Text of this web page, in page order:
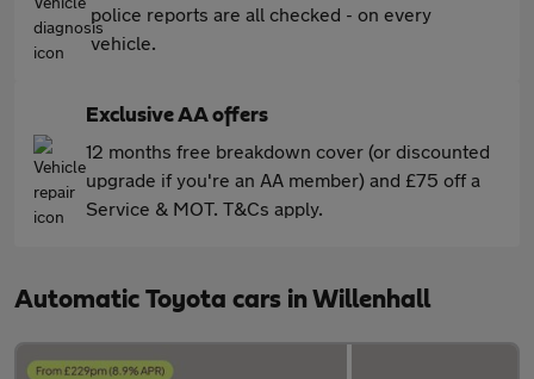
police reports are all checked - on every
vehicle.
Exclusive AA offers
12 months free breakdown cover (or discounted
upgrade if you're an AA member) and £75 off a
Service & MOT. T&Cs apply.
Automatic Toyota cars in Willenhall